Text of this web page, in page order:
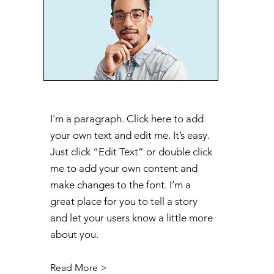
I'm a paragraph. Click here to add
your own text and edit me. It’s easy.
Just click “Edit Text” or double click
me to add your own content and
make changes to the font. I’m a
great place for you to tell a story
and let your users know a little more
about you.
Read More >